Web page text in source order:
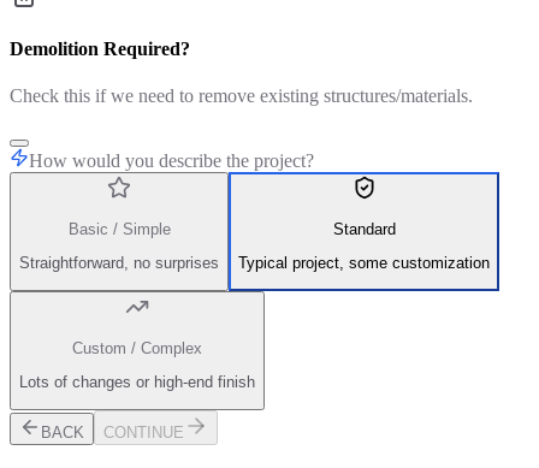
Demolition Required?
Check this if we need to remove existing structures/materials.
How would you describe the project?
Basic / Simple
Straightforward, no surprises
Standard
Typical project, some customization
Custom / Complex
Lots of changes or high-end finish
BACK CONTINUE